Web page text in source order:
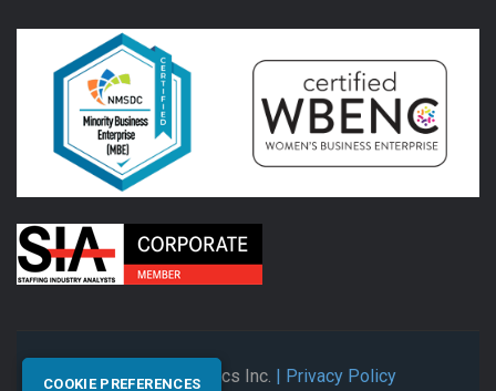
© 2026 Synectics Inc. | Privacy Policy
COOKIE PREFERENCES